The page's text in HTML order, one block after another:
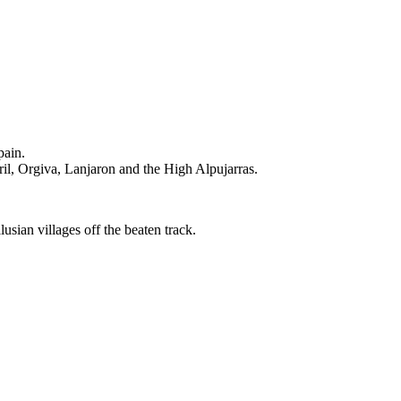
Orgiva, Lanjaron and the High Alpujarras.
villages off the beaten track.